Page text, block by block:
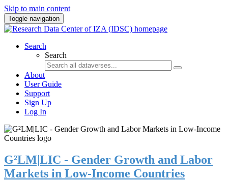
Skip to main content
Toggle navigation
Search
Search
About
User Guide
Support
Sign Up
Log In
G²LM|LIC - Gender Growth and Labor
Markets in Low-Income Countries